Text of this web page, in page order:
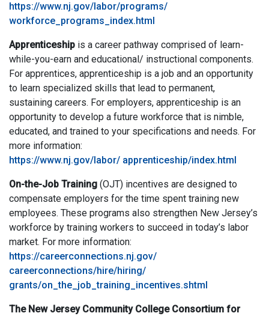
https://www.nj.gov/labor/programs/
workforce_programs_index.html
Apprenticeship is a career pathway comprised of learn-
while-you-earn and educational/ instructional components.
For apprentices, apprenticeship is a job and an opportunity
to learn specialized skills that lead to permanent,
sustaining careers. For employers, apprenticeship is an
opportunity to develop a future workforce that is nimble,
educated, and trained to your specifications and needs. For
more information:
https://www.nj.gov/labor/ apprenticeship/index.html
On-the-Job Training (OJT) incentives are designed to
compensate employers for the time spent training new
employees. These programs also strengthen New Jersey’s
workforce by training workers to succeed in today’s labor
market. For more information:
https://careerconnections.nj.gov/
careerconnections/hire/hiring/
grants/on_the_job_training_incentives.shtml
The New Jersey Community College Consortium for